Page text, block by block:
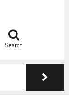
Search